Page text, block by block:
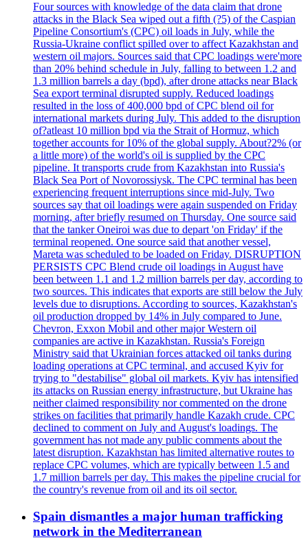
Four sources with knowledge of the data claim that drone
attacks in the Black Sea wiped out a fifth (?5) of the Caspian
Pipeline Consortium's (CPC) oil loads in July, while the
Russia-Ukraine conflict spilled over to affect Kazakhstan and
western oil majors. Sources said that CPC loadings were'more
than 20% behind schedule in July, falling to between 1.2 and
1.3 million barrels a day (bpd), after drone attacks near Black
Sea export terminal disrupted supply. Reduced loadings
resulted in the loss of 400,000 bpd of CPC blend oil for
international markets during July. This added to the disruption
of?atleast 10 million bpd via the Strait of Hormuz, which
together accounts for 10% of the global supply. About?2% (or
a little more) of the world's oil is supplied by the CPC
pipeline. It transports crude from Kazakhstan into Russia's
Black Sea Port of Novorossiysk. The CPC terminal has been
experiencing frequent interruptions since mid-July. Two
sources say that oil loadings were again suspended on Friday
morning, after briefly resumed on Thursday. One source said
that the tanker Oneiroi was due to depart 'on Friday' if the
terminal reopened. One source said that another vessel,
Mareta was scheduled to be loaded on Friday. DISRUPTION
PERSISTS CPC Blend crude oil loadings in August have
been between 1.1 and 1.2 million barrels per day, according to
two sources. This indicates that exports are still below the July
levels due to disruptions. According to sources, Kazakhstan's
oil production dropped by 14% in July compared to June.
Chevron, Exxon Mobil and other major Western oil
companies are active in Kazakhstan. Russia's Foreign
Ministry said that Ukrainian forces attacked oil tanks during
loading operations at CPC terminal, and accused Kyiv for
trying to "destabilise" global oil markets. Kyiv has intensified
its attacks on Russian energy infrastructure, but Ukraine has
neither claimed responsibility nor commented on the drone
strikes on facilities that primarily handle Kazakh crude. CPC
declined to comment on July and August's loadings. The
government has not made any public comments about the
latest disruption. Kazakhstan has limited alternative routes to
replace CPC volumes, which are typically between 1.5 and
1.7 million barrels per day. This makes the pipeline crucial for
the country's revenue from oil and its oil sector.
Spain dismantles a major human trafficking
network in the Mediterranean